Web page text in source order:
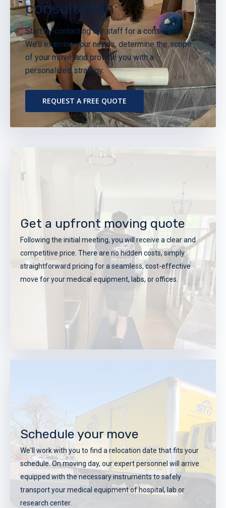
consultation
Start by contacting our staff for a consultation.
We’ll examine your needs, determine the scope
of your move, and provide you with a
personalized strategy.
REQUEST A FREE QUOTE
Get a upfront moving quote
Following the initial meeting, you will receive a clear and
competitive price. There are no hidden costs, simply
straightforward pricing for a seamless, cost-effective
move for your medical equipment, labs, or offices.
Get a upfront moving quote
Following the initial meeting, you will receive a clear and
competitive price. There are no hidden costs, simply
straightforward pricing for a seamless, cost-effective
move for your medical equipment, labs, or offices.
REQUEST A FREE QUOTE
Schedule your move
We'll work with you to find a relocation date that fits your
schedule. On moving day, our expert personnel will arrive
equipped with the necessary instruments to safely
transport your medical equipment of hospital, lab or
research center.